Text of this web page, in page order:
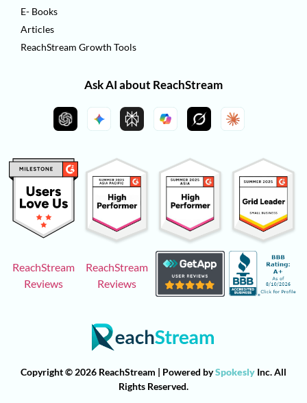
E- Books
Articles
ReachStream Growth Tools
Ask AI about ReachStream
ReachStream
Reviews
ReachStream
Reviews
Copyright © 2026 ReachStream | Powered bySpokesly Inc. All
Rights Reserved.